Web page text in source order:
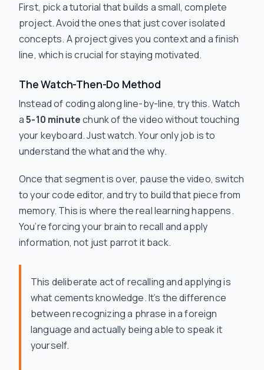
First, pick a tutorial that builds a small, complete
project. Avoid the ones that just cover isolated
concepts. A project gives you context and a finish
line, which is crucial for staying motivated.
The Watch-Then-Do Method
Instead of coding along line-by-line, try this. Watch
a5-10 minutechunk of the video without touching
your keyboard. Just watch. Your only job is to
understand thewhatand the why.
Once that segment is over, pause the video, switch
to your code editor, and try to build that piece from
memory. This is where the real learning happens.
You’re forcing your brain to recall and apply
information, not just parrot it back.
This deliberate act of recalling and applying is
what cements knowledge. It’s the difference
between recognizing a phrase in a foreign
language and actually being able to speak it
yourself.